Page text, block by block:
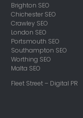
Brighton SEO
Chichester SEO
Crawley SEO
London SEO
Portsmouth SEO
Southampton SEO
Worthing SEO
Malta SEO
Fleet Street – Digital PR